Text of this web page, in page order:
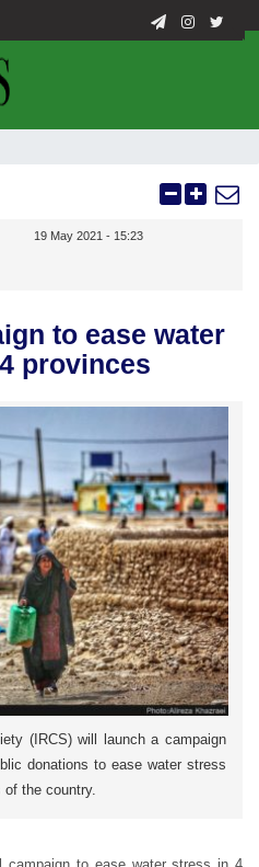
19 May 2021 - 15:23
to ease water
provinces
(IRCS) will launch a campaign
donations to ease water stress
the country.